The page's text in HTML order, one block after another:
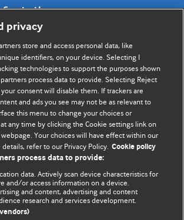
Authors
comment and opinion written by The
community of readers, authors, and
for consideration. Your article
compelling, and appeal to our international
and other health professionals. The
a single topical point. They are well argued
on how to submit, please see our
authors.
privacy
store and access personal data, like
identifiers, on your device. Selecting I
technologies to support the purposes shown
process data to provide. Selecting Reject
consent will disable them. If trackers are
and ads you see may not be as relevant to
this menu to change your choices or
any time by clicking the Cookie settings link on
Your choices will have effect within our
refer to our Privacy Policy. Cookie policy
process data to provide:
data. Actively scan device characteristics for
and/or access information on a device.
and content, advertising and content
research and services development.